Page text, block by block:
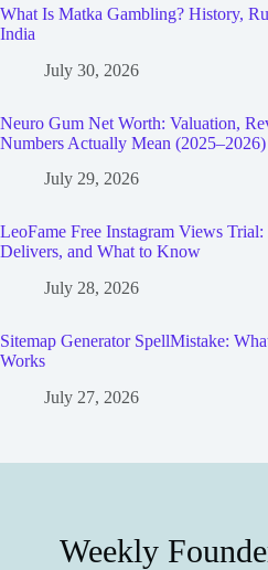
What Is Matka Gambling? History,
India
July 30, 2026
Neuro Gum Net Worth: Valuation,
Numbers Actually Mean (2025–2026)
July 29, 2026
LeoFame Free Instagram Views
Delivers, and What to Know
July 28, 2026
Sitemap Generator SpellMistake:
Works
July 27, 2026
Weekly